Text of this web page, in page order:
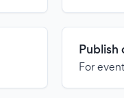
Publish
For